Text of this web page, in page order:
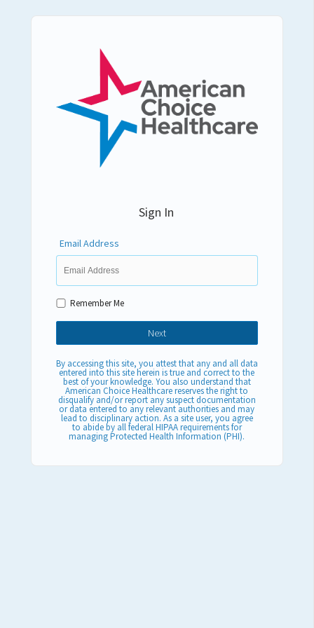
Sign In
Email Address
Remember Me
By accessing this site, you attest that any and all data
entered into this site herein is true and correct to the
best of your knowledge. You also understand that
American Choice Healthcare reserves the right to
disqualify and/or report any suspect documentation
or data entered to any relevant authorities and may
lead to disciplinary action. As a site user, you agree
to abide by all federal HIPAA requirements for
managing Protected Health Information (PHI).